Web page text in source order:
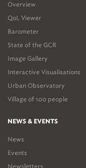
Overview
QoL Viewer
Barometer
State of the GCR
Image Gallery
Interactive Visualisations
Urban Observatory
Village of 100 people
NEWS & EVENTS
News
Events
Newsletters